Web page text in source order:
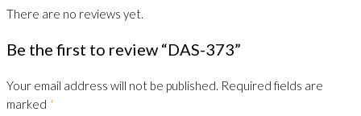
There are no reviews yet.
Be the first to review “DAS-373”
Your email address will not be published. Required fields are
marked *